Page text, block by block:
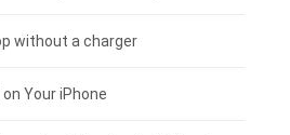
without a charger
Your iPhone